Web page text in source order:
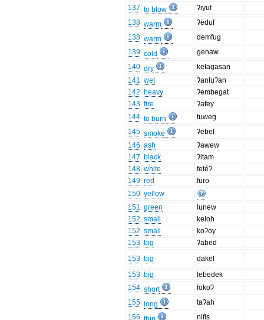
137 to blow
ʔiyuf
138 warm
ʔeduf
138 warm
demfug
139 cold
genaw
140 dry
ketagasan
141 wet
ʔanluʔan
142 heavy
ʔembegat
143 fire
ʔafey
144 to burn
tuweg
145 smoke
ʔebel
146 ash
ʔawew
147 black
ʔitam
148 white
fetéʔ
149 red
furo
150 yellow
151 green
lunew
152 small
keloh
152 small
koʔoy
153 big
ʔabed
153 big
dakel
153 big
lebedek
154 short
fokoʔ
155
long
taʔah
156
nifis